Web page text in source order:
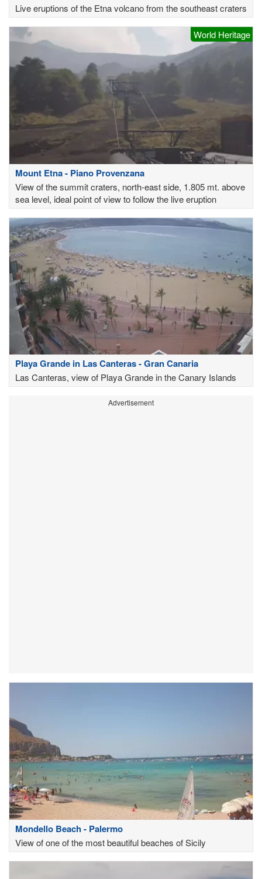
Live eruptions of the Etna volcano from the southeast craters
World Heritage
Mount Etna - Piano Provenzana
View of the summit craters, north-east side, 1.805 mt. above
sea level, ideal point of view to follow the live eruption
Playa Grande in Las Canteras - Gran Canaria
Las Canteras, view of Playa Grande in the Canary Islands
Advertisement
Mondello Beach - Palermo
View of one of the most beautiful beaches of Sicily